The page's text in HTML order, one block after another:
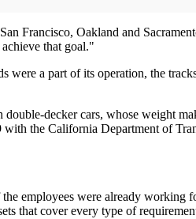
Francisco, Oakland and
that goal."
a part of its operation, the
decker cars, whose weight
the California Department of
employees were already working
that cover every type of